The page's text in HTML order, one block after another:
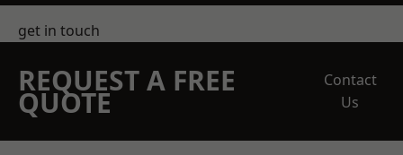
get in touch
REQUEST A FREE
QUOTE
Contact
Us